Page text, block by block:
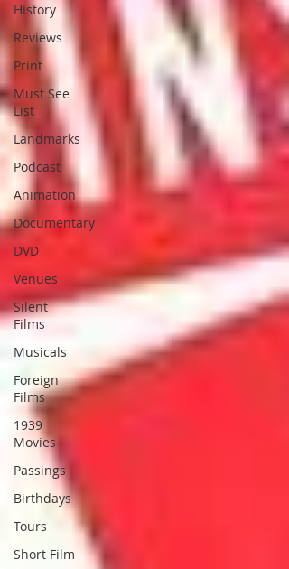
History
Reviews
Print
Must See
List
Landmarks
Podcast
Animation
Documentary
DVD
Venues
Silent
Films
Musicals
Foreign
Films
1939
Movies
Passings
Birthdays
Tours
Short Film